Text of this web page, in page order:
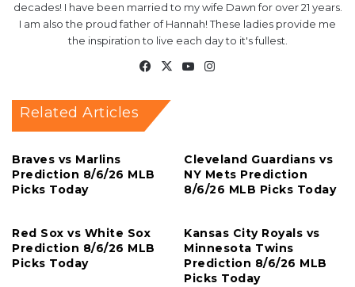
decades! I have been married to my wife Dawn for over 21 years.
I am also the proud father of Hannah! These ladies provide me
the inspiration to live each day to it's fullest.
Facebook
X YouTube
Related Articles
Braves vs Marlins
Prediction 8/6/26 MLB
Picks Today
Cleveland Guardians vs
NY Mets Prediction
8/6/26 MLB Picks Today
Red Sox vs White Sox
Prediction 8/6/26 MLB
Picks Today
Kansas City Royals vs
Minnesota Twins
Prediction 8/6/26 MLB
Picks Today